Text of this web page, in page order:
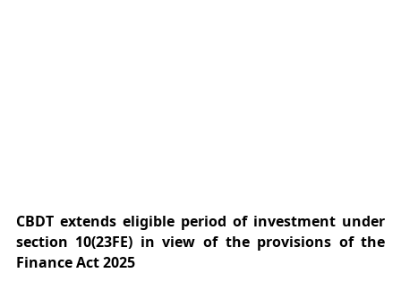
CBDT extends eligible period of investment under
section 10(23FE) in view of the provisions of the
Finance Act 2025